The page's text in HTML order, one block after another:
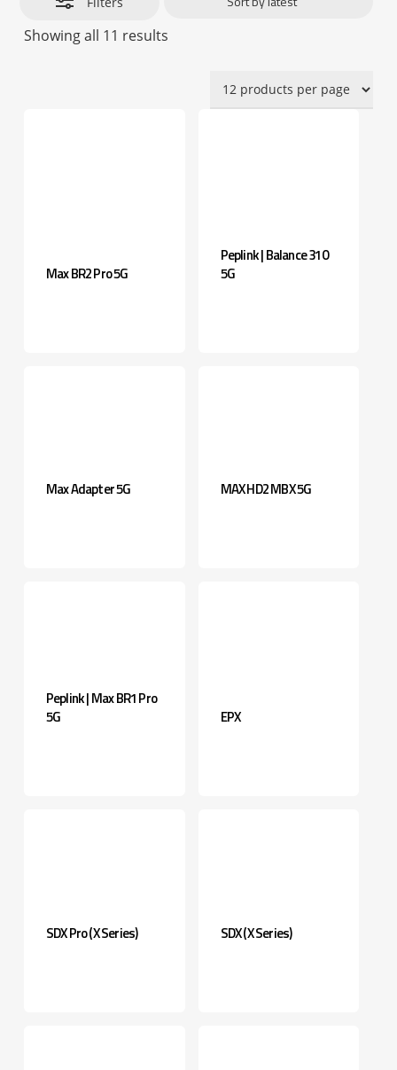
Showing all 11 resultsSorted
Max BR2 Pro 5G
Peplink | Balance 310
5G
Max Adapter 5G MAX HD2 MBX 5G
Peplink | Max BR1 Pro
5G
EPX
SDX Pro (X Series) SDX (X Series)